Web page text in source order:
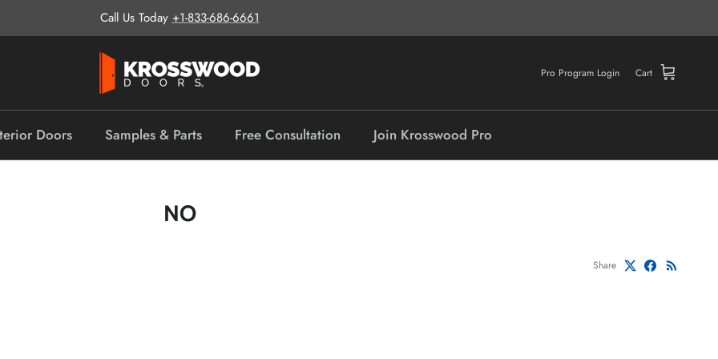
Call Us Today +1-833-686-6661
Pro Program Login Cart
Doors Samples & Parts Free Consultation Join Krosswood Pro
NO
Share